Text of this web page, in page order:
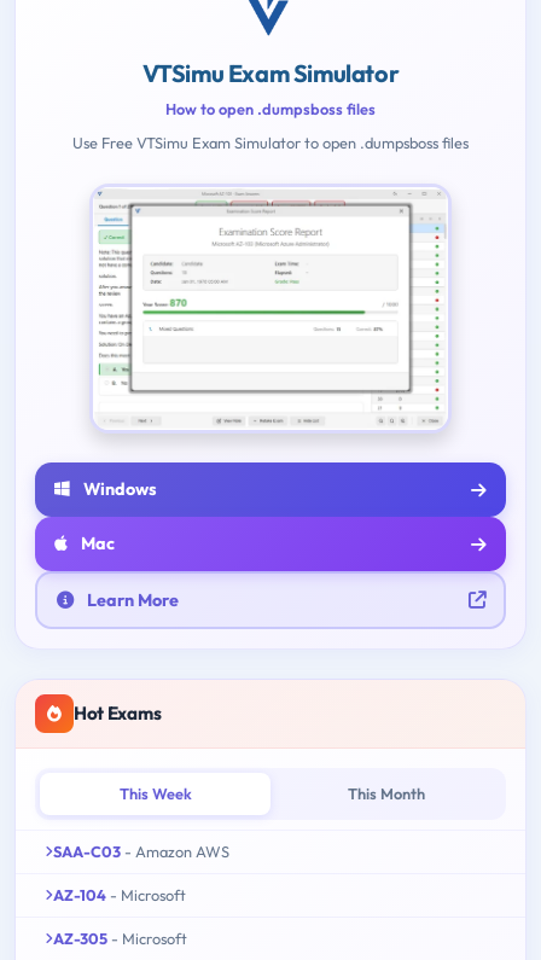
VTSimu Exam Simulator
How to open .dumpsboss files
Use Free VTSimu Exam Simulator to open .dumpsboss files
Windows
Mac
Learn More
Hot Exams
This Week This Month
SAA-C03 - Amazon AWS
AZ-104 - Microsoft
AZ-305 - Microsoft